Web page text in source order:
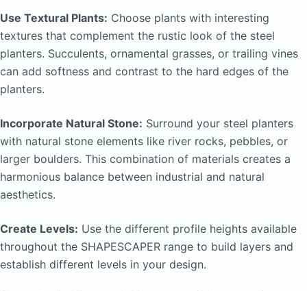
Use Textural Plants: Choose plants with interesting
textures that complement the rustic look of the steel
planters. Succulents, ornamental grasses, or trailing vines
can add softness and contrast to the hard edges of the
planters.
Incorporate Natural Stone: Surround your steel planters
with natural stone elements like river rocks, pebbles, or
larger boulders. This combination of materials creates a
harmonious balance between industrial and natural
aesthetics.
Create Levels: Use the different profile heights available
throughout the SHAPESCAPER range to build layers and
establish different levels in your design.